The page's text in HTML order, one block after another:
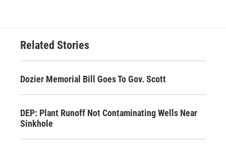
Related Stories
Dozier Memorial Bill Goes To Gov. Scott
DEP: Plant Runoff Not Contaminating Wells Near
Sinkhole